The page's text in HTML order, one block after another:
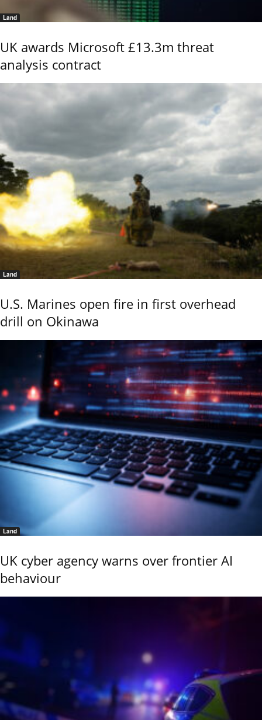
Land
UK awards Microsoft £13.3m threat
analysis contract
Land
U.S. Marines open fire in first overhead
drill on Okinawa
Land
UK cyber agency warns over frontier AI
behaviour